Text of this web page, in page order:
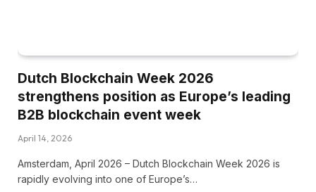
Dutch Blockchain Week 2026
strengthens position as Europe’s leading
B2B blockchain event week
April 14, 2026
Amsterdam, April 2026 – Dutch Blockchain Week 2026 is
rapidly evolving into one of Europe’s…